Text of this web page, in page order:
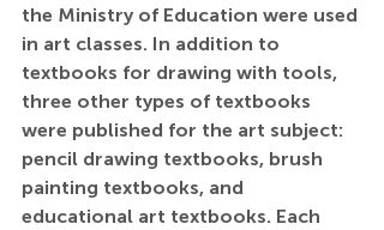
the Ministry of Education were used
in art classes. In addition to
textbooks for drawing with tools,
three other types of textbooks
were published for the art subject:
pencil drawing textbooks, brush
painting textbooks, and
educational art textbooks. Each